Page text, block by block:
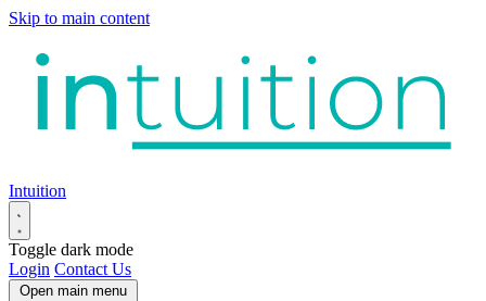
Skip to main content
Intuition
Toggle dark mode
Login Contact Us
Open main menu